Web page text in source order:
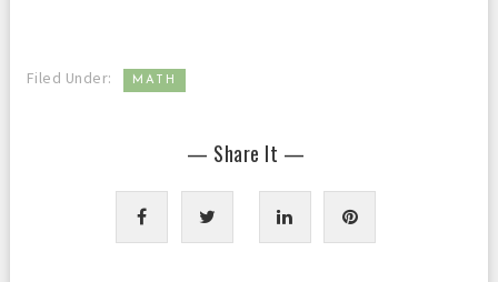
Filed Under: MATH
— Share It —